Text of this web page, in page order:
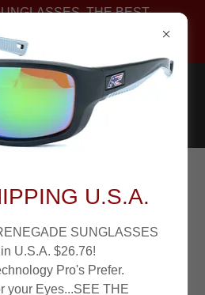
THE BEST
SUNGLASSES PROS WEAR.
ALTON JONES
U.S.A.
SUNGLASSES
U.S.A. $26.76!
Pro's Prefer.
your Eyes...SEE THE